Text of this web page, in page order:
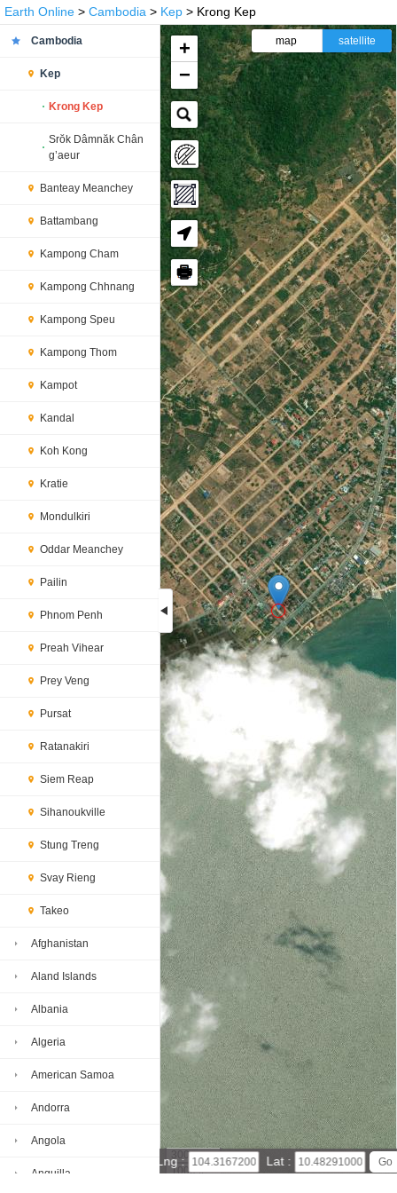
Earth Online > Cambodia > Kep > Krong Kep
Cambodia
Kep
Krong Kep
Srŏk Dâmnăk Chân
g’aeur
Banteay Meanchey
Battambang
Kampong Cham
Kampong Chhnang
Kampong Speu
Kampong Thom
Kampot
Kandal
Koh Kong
Kratie
Mondulkiri
Oddar Meanchey
Pailin
Phnom Penh
Preah Vihear
Prey Veng
Pursat
Ratanakiri
Siem Reap
Sihanoukville
Stung Treng
Svay Rieng
Takeo
Afghanistan
Aland Islands
Albania
Algeria
American Samoa
Andorra
Angola
Anguilla
Loading...
+
−
🖶
300 m
1000 ft
Lng : Lat :
map satellite